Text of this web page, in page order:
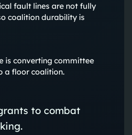
fault lines are not fully
coalition durability is
is converting committee
a floor coalition.
to combat